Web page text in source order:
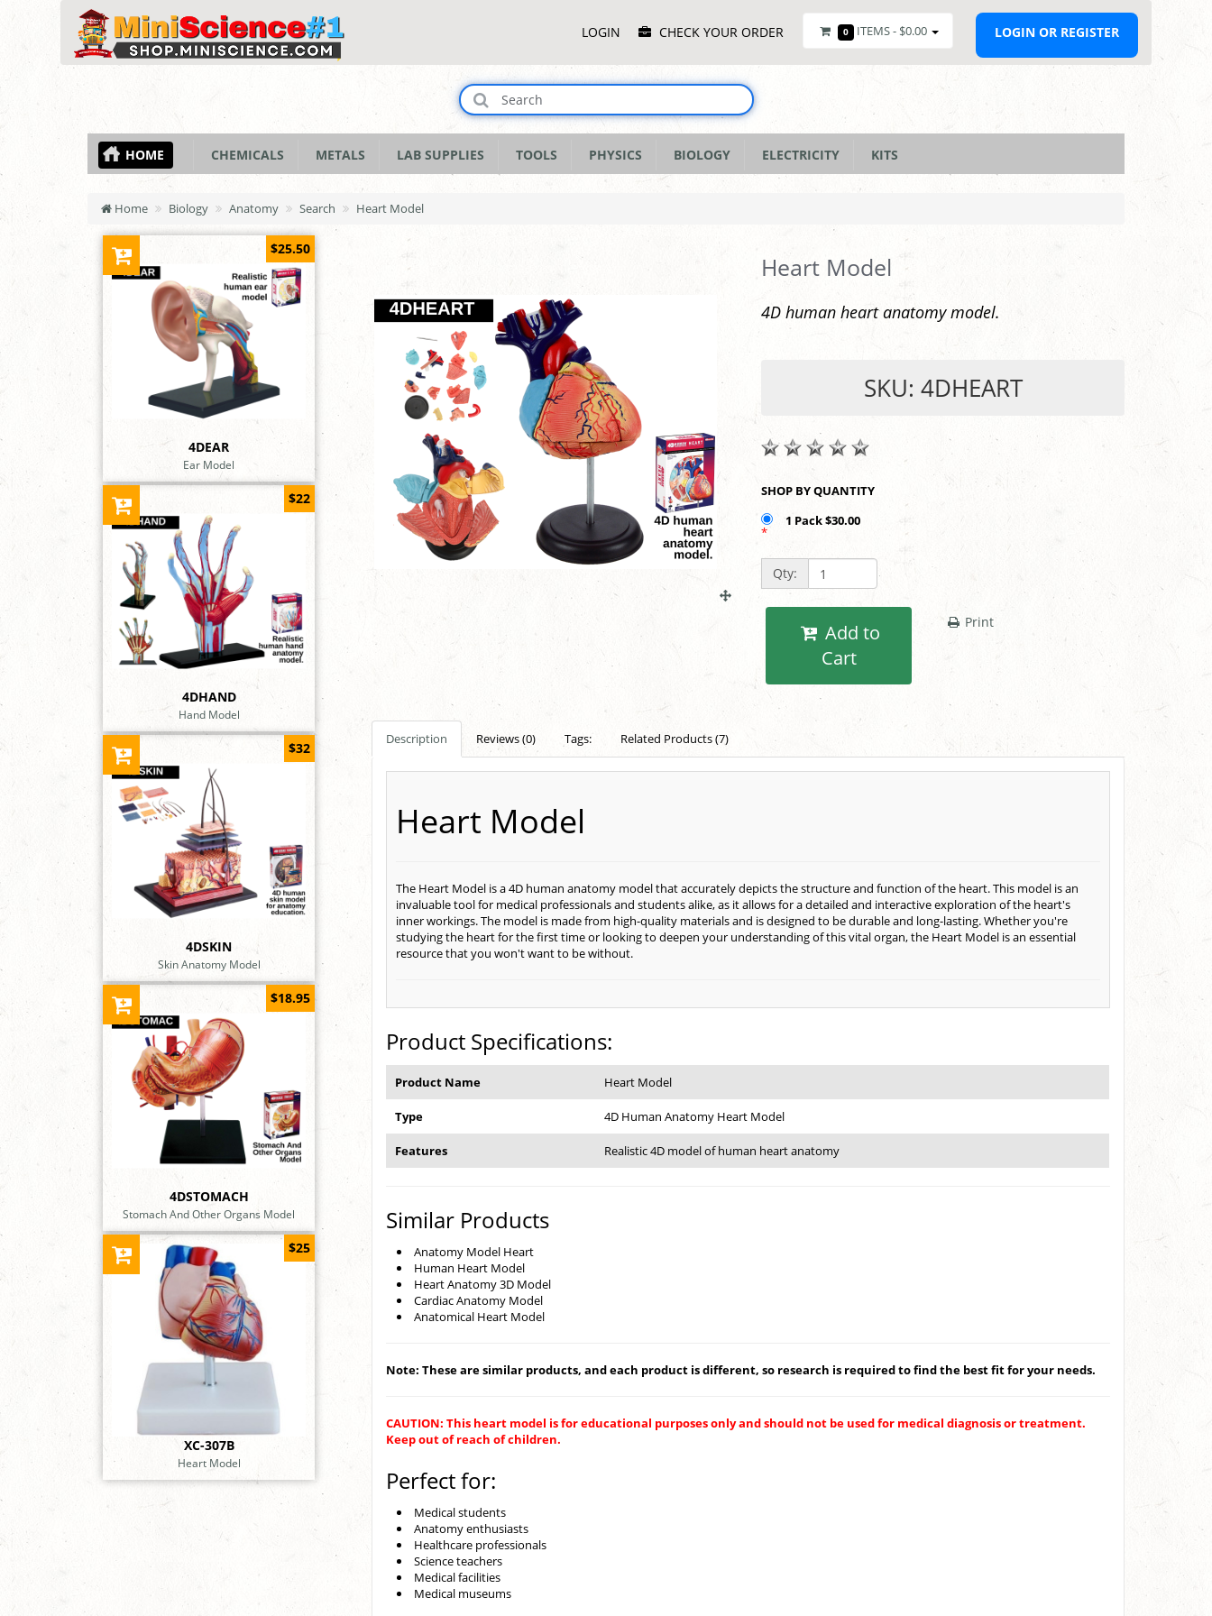
MenuLOGIN CHECK YOUR ORDER 0 ITEMS - $0.00 LOGIN OR REGISTER
HOME CHEMICALS METALS LAB SUPPLIES TOOLS PHYSICS BIOLOGY ELECTRICITY KITS
Home Biology Anatomy Search Heart Model
4DEAR
Ear Model
$25.50
4DHAND
Hand Model
$22
4DSKIN
Skin Anatomy Model
$32
4DSTOMACH
Stomach And Other Organs Model
$18.95
XC-307B
Heart Model
$25
Heart Model
4D human heart anatomy model.
SKU: 4DHEART
SHOP BY QUANTITY
1 Pack $30.00
*
Qty:
Cart
Print
Description Reviews (0) Tags: Related Products (7)
Heart Model
The Heart Model is a 4D human anatomy model that accurately depicts the structure and function of the heart. This model is an
invaluable tool for medical professionals and students alike, as it allows for a detailed and interactive exploration of the heart's
inner workings. The model is made from high-quality materials and is designed to be durable and long-lasting. Whether you're
studying the heart for the first time or looking to deepen your understanding of this vital organ, the Heart Model is an essential
resource that you won't want to be without.
Product Specifications:
Product Name Heart Model
Type 4D Human Anatomy Heart Model
Features Realistic 4D model of human heart anatomy
Similar Products
Anatomy Model Heart
Human Heart Model
Heart Anatomy 3D Model
Cardiac Anatomy Model
Anatomical Heart Model
Note: These are similar products, and each product is different, so research is required to find the best fit for your needs.
CAUTION: This heart model is for educational purposes only and should not be used for medical diagnosis or treatment.
Keep out of reach of children.
Perfect for:
Medical students
Anatomy enthusiasts
Healthcare professionals
Science teachers
Medical facilities
Medical museums